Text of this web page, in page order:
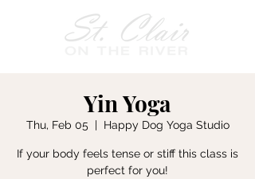
Yin Yoga
Thu, Feb 05
  |
Happy Dog Yoga Studio
If your body feels tense or stiff this class is
perfect for you!